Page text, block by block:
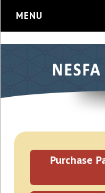
MENU
Purchase